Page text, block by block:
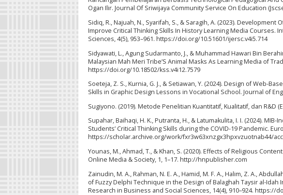
Ogan Ilir. Journal Of Sriwijaya Community Service On Education
Sidiq, R., Najuah, N., Syarifah, S., & Saragih, A. (2023).
Improve Critical Thinking Skills In History Learning Media Courses.
Sciences, 4(5), 953–961. https://doi.org/10.51601/ijersc.v4i5.714
Sidyawati, L., Agung Sudarmanto, J., & Muhammad Hawari Bin
Malaysian Mah Meri Tribe’S Animal Masks As Learning Media of
https://doi.org/10.18502/kss.v4i12.7579
Soeteja, Z. S., Kurnia, G. J., & Setiawan, Y. (2024). Design of Web-
Skills in Graphic Design Lessons in Vocational School. Journal of
Sugiyono. (2019). Metode Penelitian Kuantitatif, Kualitatif, dan R&D
Supahar, Baihaqi, H. K., Putranta, H., & Latumakulita, I. I. (2024).
Students’ Critical Thinking Skills during the COVID-19 Pandemic.
https://scholar.archive.org/work/fxr3w63xnzgx3hpxvzuotnab44/
Younas, M., Ahmad, T., & Khan, S. (2020). Effects of Religious
Online Media & Society, 1, 1–17. http://hnpublisher.com
Zainudin, M. A., Rahman, N. E. A., Hamid, M. F. A., Halim, Z. A.,
of Fuzzy Delphi Technique in the Design of Balaghah Taysir al-
Research in Business and Social Sciences, 14(4), 910–924. https://